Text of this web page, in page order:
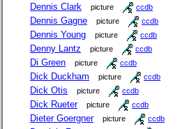
Dennis Clark picture ccdb
Dennis Gagne picture ccdb
Dennis Young picture ccdb
Denny Lantz picture ccdb
Di Green picture ccdb
Dick Duckham picture ccdb
Dick Otis picture ccdb
Dick Rueter picture ccdb
Dieter Goergner picture ccdb